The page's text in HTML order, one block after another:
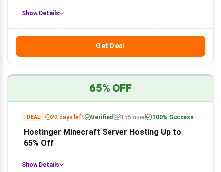
Show Details
Get Deal
65% OFF
DEAL 22 days left Verified 155 used 100% Success
Hostinger Minecraft Server Hosting Up to
65% Off
Show Details